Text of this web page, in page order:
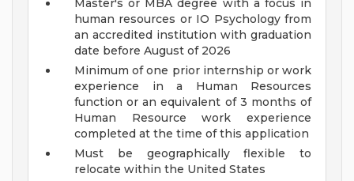
Master's or MBA degree with a focus in
human resources or IO Psychology from
an accredited institution with graduation
date before August of 2026
Minimum of one prior internship or work
experience in a Human Resources
function or an equivalent of 3 months of
Human Resource work experience
completed at the time of this application
Must be geographically flexible to
relocate within the United States